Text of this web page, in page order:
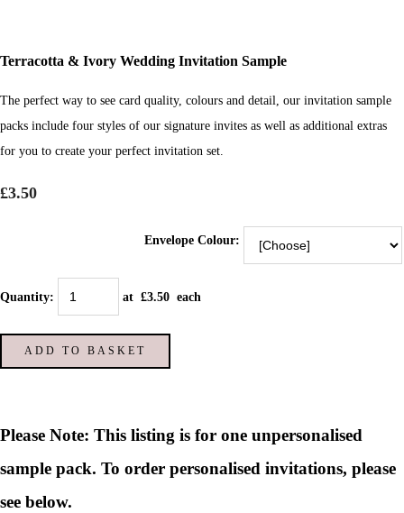
Terracotta & Ivory Wedding Invitation Sample
The perfect way to see card quality, colours and detail, our invitation sample
packs include four styles of our signature invites as well as additional extras
for you to create your perfect invitation set.
£3.50
Envelope Colour:
Quantity: at £3.50 each
ADD TO BASKET
Please Note: This listing is for one unpersonalised
sample pack. To order personalised invitations, please
see below.